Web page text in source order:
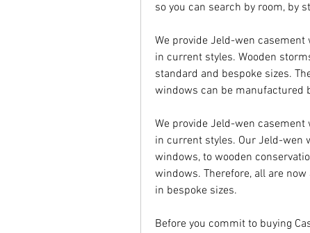
so you can search by room, by
We provide Jeld-wen
in current styles. Wooden
standard and bespoke sizes.
windows can be manufactured
We provide Jeld-wen
in current styles. Our Jeld-wen
windows, to wooden
windows. Therefore, all are
in bespoke sizes.
Before you commit to buying